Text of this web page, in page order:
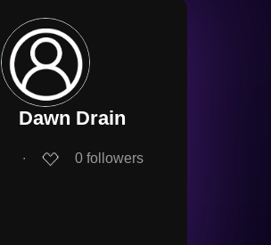
Dawn Drain
∙ 0 followers